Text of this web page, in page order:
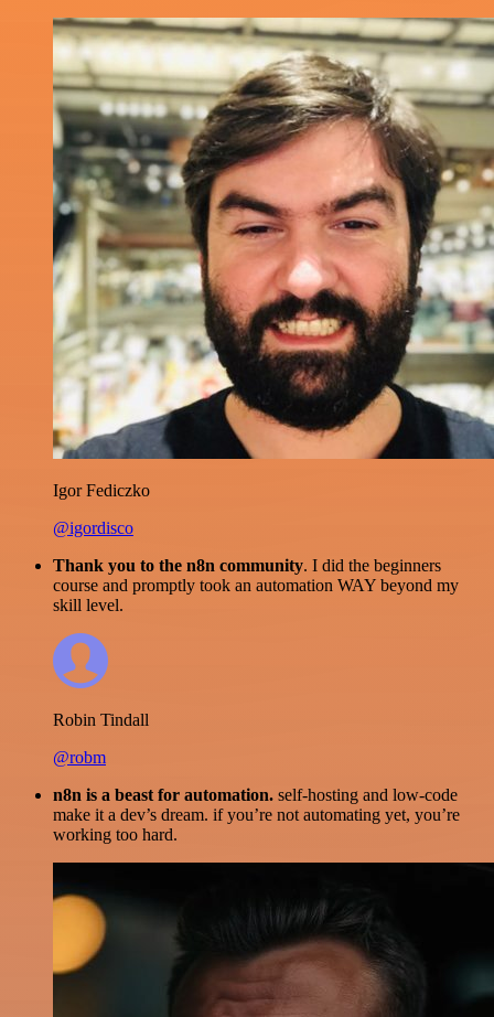
Igor Fediczko
@igordisco
Thank you to the n8n community. I did the beginners
course and promptly took an automation WAY beyond my
skill level.
Robin Tindall
@robm
n8n is a beast for automation. self-hosting and low-code
make it a dev’s dream. if you’re not automating yet, you’re
working too hard.